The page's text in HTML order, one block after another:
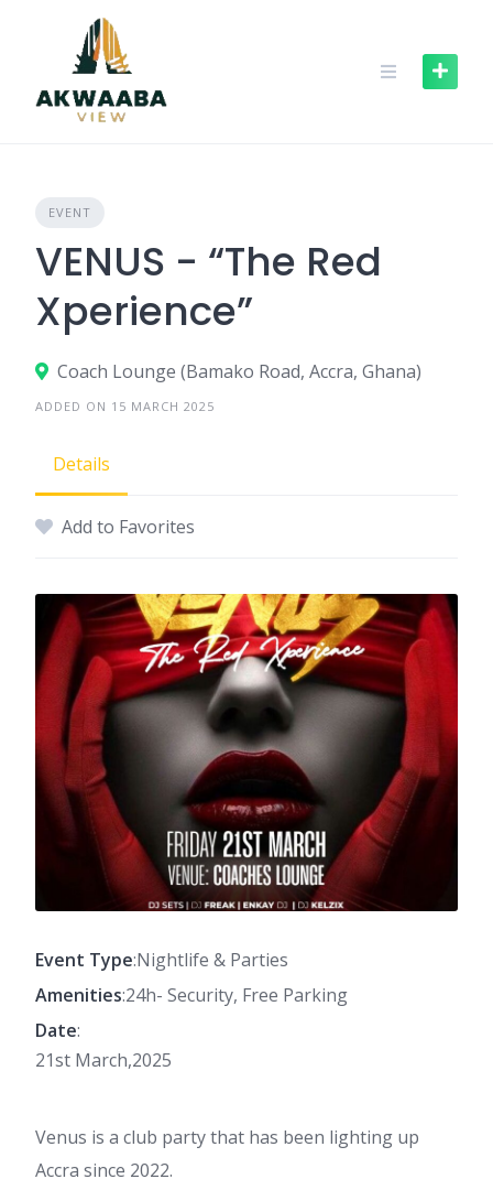
EVENT
VENUS - “The Red
Xperience”
Coach Lounge (Bamako Road, Accra, Ghana)
ADDED ON 15 MARCH 2025
Details
Add to Favorites
Event Type:Nightlife & Parties
Amenities:24h- Security, Free Parking
Date:
21st March,2025
Venus is a club party that has been lighting up
Accra since 2022.